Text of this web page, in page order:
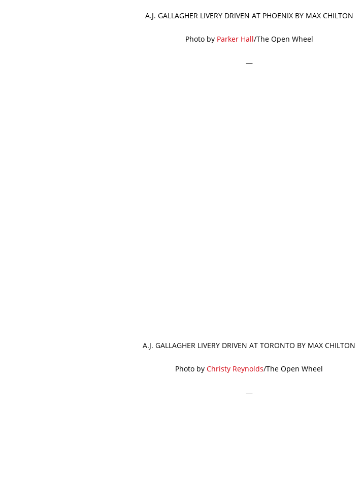
A.J. GALLAGHER LIVERY DRIVEN AT PHOENIX BY MAX CHILTON
Photo by Parker Hall/The Open Wheel
—
A.J. GALLAGHER LIVERY DRIVEN AT TORONTO BY MAX CHILTON
Photo by Christy Reynolds/The Open Wheel
—